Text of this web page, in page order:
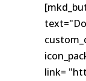
link=